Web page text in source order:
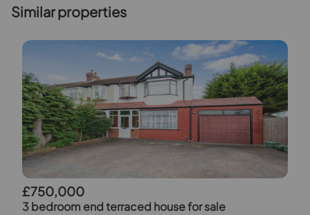
Similar properties
£750,000
3 bedroom end terraced house for sale